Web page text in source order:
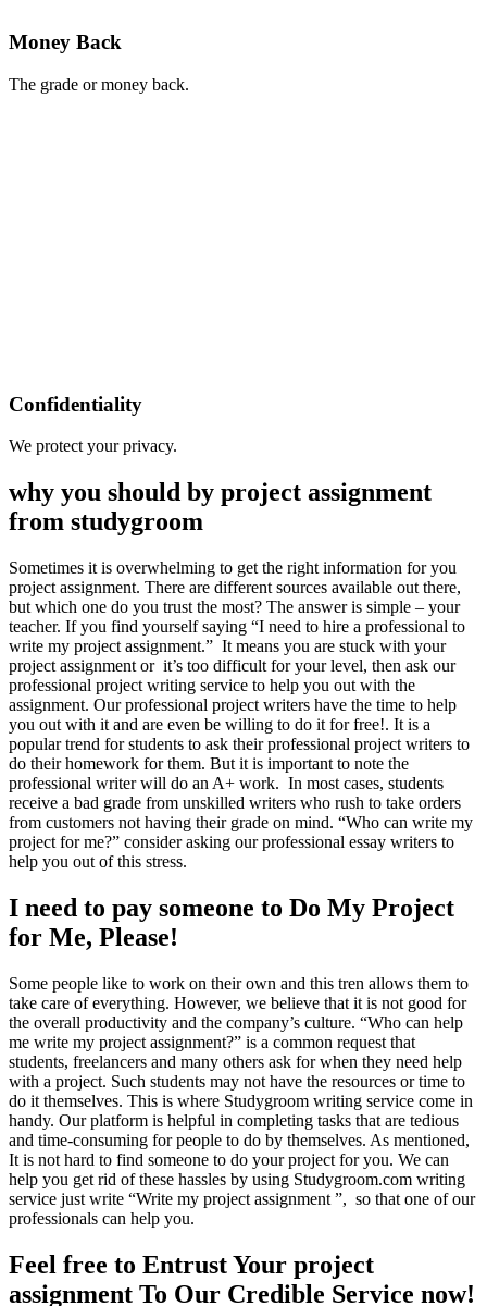
Money Back
The grade or money back.
Confidentiality
We protect your privacy.
why you should by project assignment
from studygroom
Sometimes it is overwhelming to get the right information for you
project assignment. There are different sources available out there,
but which one do you trust the most? The answer is simple – your
teacher. If you find yourself saying “I need to hire a professional to
write my project assignment.” It means you are stuck with your
project assignment or it’s too difficult for your level, then ask our
professional project writing service to help you out with the
assignment. Our professional project writers have the time to help
you out with it and are even be willing to do it for free!. It is a
popular trend for students to ask their professional project writers to
do their homework for them. But it is important to note the
professional writer will do an A+ work. In most cases, students
receive a bad grade from unskilled writers who rush to take orders
from customers not having their grade on mind. “Who can write my
project for me?” consider asking our professional essay writers to
help you out of this stress.
I need to pay someone to Do My Project
for Me, Please!
Some people like to work on their own and this tren allows them to
take care of everything. However, we believe that it is not good for
the overall productivity and the company’s culture. “Who can help
me write my project assignment?” is a common request that
students, freelancers and many others ask for when they need help
with a project. Such students may not have the resources or time to
do it themselves. This is where Studygroom writing service come in
handy. Our platform is helpful in completing tasks that are tedious
and time-consuming for people to do by themselves. As mentioned,
It is not hard to find someone to do your project for you. We can
help you get rid of these hassles by using Studygroom.com writing
service just write “Write my project assignment ”, so that one of our
professionals can help you.
Feel free to Entrust Your project
assignment To Our Credible Service now!